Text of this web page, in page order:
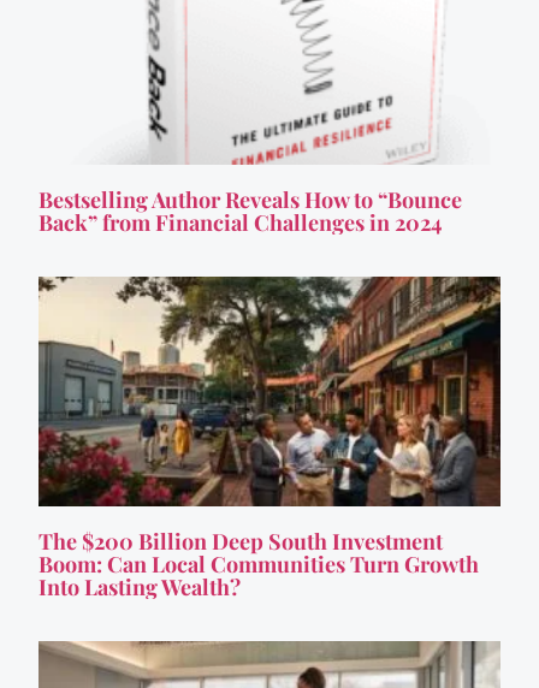
Bestselling Author Reveals How to “Bounce
Back” from Financial Challenges in 2024
The $200 Billion Deep South Investment
Boom: Can Local Communities Turn Growth
Into Lasting Wealth?